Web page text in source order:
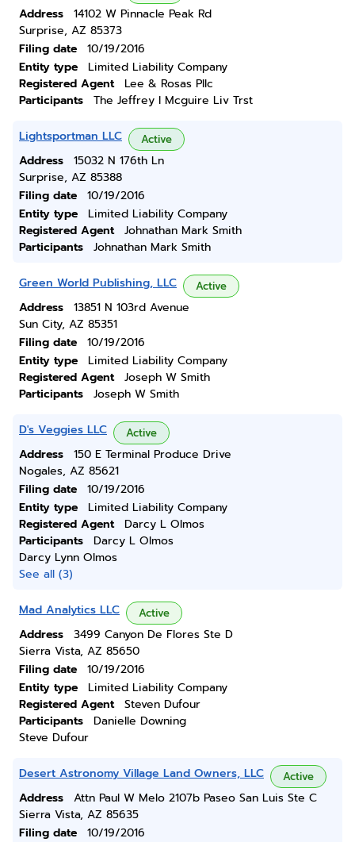
Address
14102 W Pinnacle Peak Rd
Surprise, AZ 85373
Filing date
10/19/2016
Entity type
Limited Liability Company
Registered Agent
Lee & Rosas Pllc
Participants
The Jeffrey I Mcguire Liv Trst
Lightsportman LLC Active
Address
15032 N 176th Ln
Surprise, AZ 85388
Filing date
10/19/2016
Entity type
Limited Liability Company
Registered Agent
Johnathan Mark Smith
Participants
Johnathan Mark Smith
Green World Publishing, LLC Active
Address
13851 N 103rd Avenue
Sun City, AZ 85351
Filing date
10/19/2016
Entity type
Limited Liability Company
Registered Agent
Joseph W Smith
Participants
Joseph W Smith
D's Veggies LLC Active
Address
150 E Terminal Produce Drive
Nogales, AZ 85621
Filing date
10/19/2016
Entity type
Limited Liability Company
Registered Agent
Darcy L Olmos
Participants
Darcy L Olmos
Darcy Lynn Olmos
See all (3)
Mad Analytics LLC Active
Address
3499 Canyon De Flores Ste D
Sierra Vista, AZ 85650
Filing date
10/19/2016
Entity type
Limited Liability Company
Registered Agent
Steven Dufour
Participants
Danielle Downing
Steve Dufour
Desert Astronomy Village Land Owners, LLC Active
Address
Attn Paul W Melo 2107b Paseo San Luis Ste C
Sierra Vista, AZ 85635
Filing date
10/19/2016